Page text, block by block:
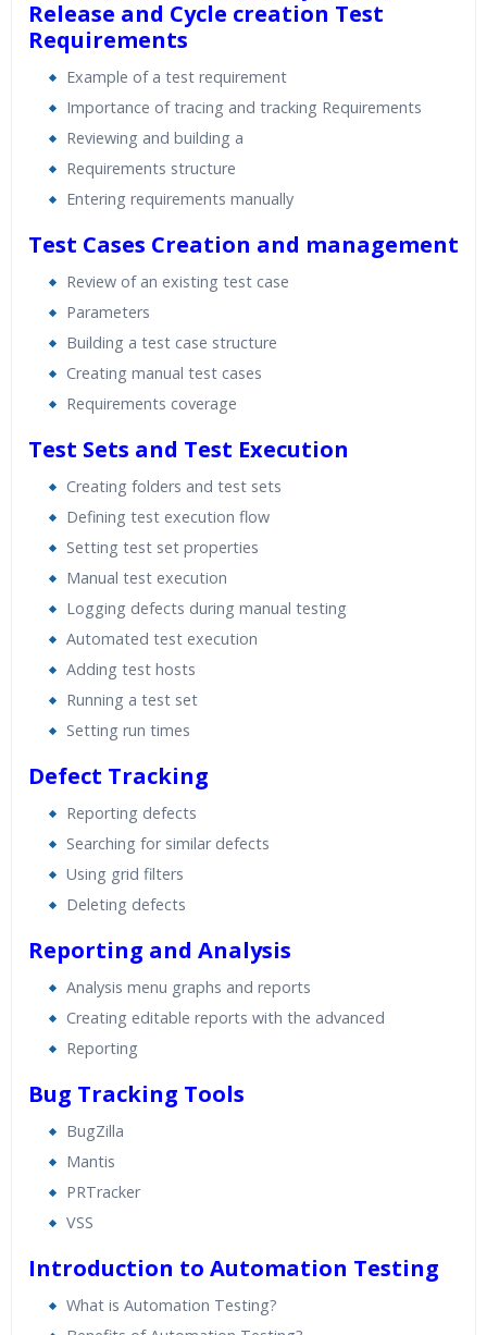
Release and Cycle creation Test
Requirements
Example of a test requirement
Importance of tracing and tracking Requirements
Reviewing and building a
Requirements structure
Entering requirements manually
Test Cases Creation and management
Review of an existing test case
Parameters
Building a test case structure
Creating manual test cases
Requirements coverage
Test Sets and Test Execution
Creating folders and test sets
Defining test execution flow
Setting test set properties
Manual test execution
Logging defects during manual testing
Automated test execution
Adding test hosts
Running a test set
Setting run times
Defect Tracking
Reporting defects
Searching for similar defects
Using grid filters
Deleting defects
Reporting and Analysis
Analysis menu graphs and reports
Creating editable reports with the advanced
Reporting
Bug Tracking Tools
BugZilla
Mantis
PRTracker
VSS
Introduction to Automation Testing
What is Automation Testing?